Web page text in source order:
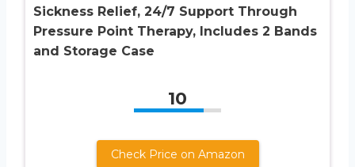
Sickness Relief, 24/7 Support Through
Pressure Point Therapy, Includes 2 Bands
and Storage Case
10
Check Price on Amazon